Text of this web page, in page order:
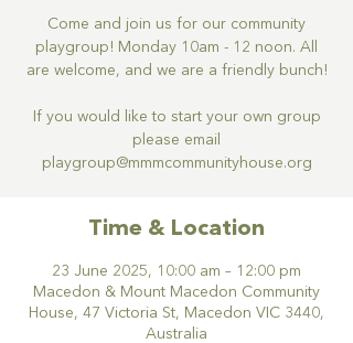
Come and join us for our community
playgroup! Monday 10am - 12 noon. All
are welcome, and we are a friendly bunch!
If you would like to start your own group
please email
Time & Location
23 June 2025, 10:00 am – 12:00 pm
Macedon & Mount Macedon Community
House, 47 Victoria St, Macedon VIC 3440,
Australia